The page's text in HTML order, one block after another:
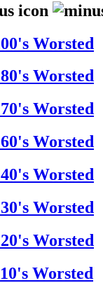
Worsted
Worsted
Worsted
Worsted
Worsted
Worsted
Worsted
Worsted